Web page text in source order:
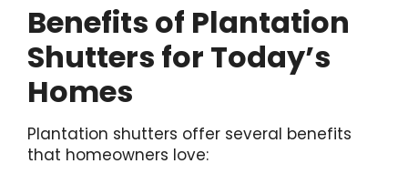
Benefits of Plantation
Shutters for Today’s
Homes
Plantation shutters offer several benefits
that homeowners love: